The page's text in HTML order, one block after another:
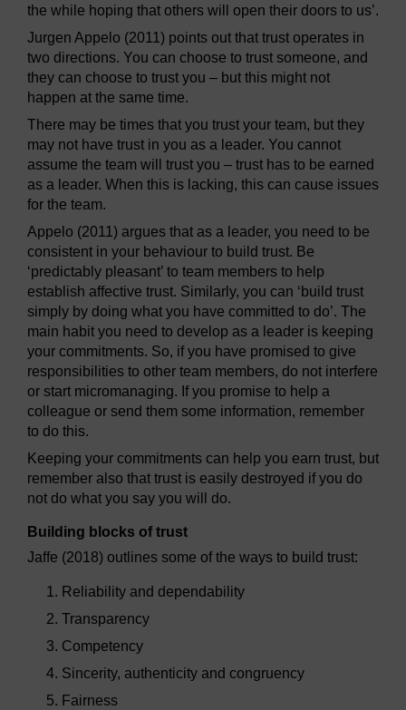
the while hoping that others will open their doors to us’.
Jurgen Appelo (2011) points out that trust operates in
two directions. You can choose to trust someone, and
they can choose to trust you – but this might not
happen at the same time.
There may be times that you trust your team, but they
may not have trust in you as a leader. You cannot
assume the team will trust you – trust has to be earned
as a leader. When this is lacking, this can cause issues
for the team.
Appelo (2011) argues that as a leader, you need to be
consistent in your behaviour to build trust. Be
‘predictably pleasant’ to team members to help
establish affective trust. Similarly, you can ‘build trust
simply by doing what you have committed to do’. The
main habit you need to develop as a leader is keeping
your commitments. So, if you have promised to give
responsibilities to other team members, do not interfere
or start micromanaging. If you promise to help a
colleague or send them some information, remember
to do this.
Keeping your commitments can help you earn trust, but
remember also that trust is easily destroyed if you do
not do what you say you will do.
Building blocks of trust
Jaffe (2018) outlines some of the ways to build trust:
Reliability and dependability
Transparency
Competency
Sincerity, authenticity and congruency
Fairness